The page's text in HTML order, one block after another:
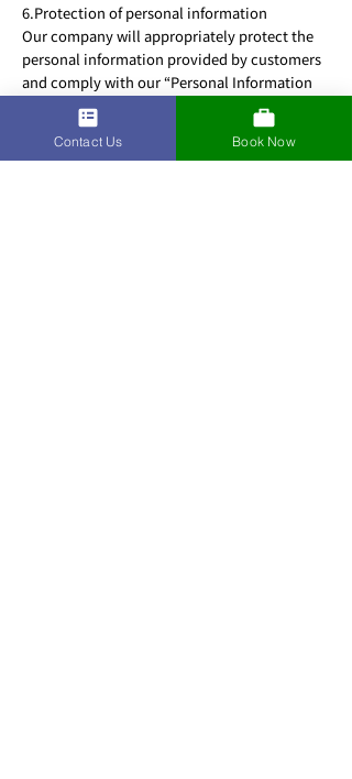
6.Protection of personal information
Our company will appropriately protect the
personal information provided by customers
and comply with our “Personal Information
Protection Policy” established by our
company.
Contact Us Book Now